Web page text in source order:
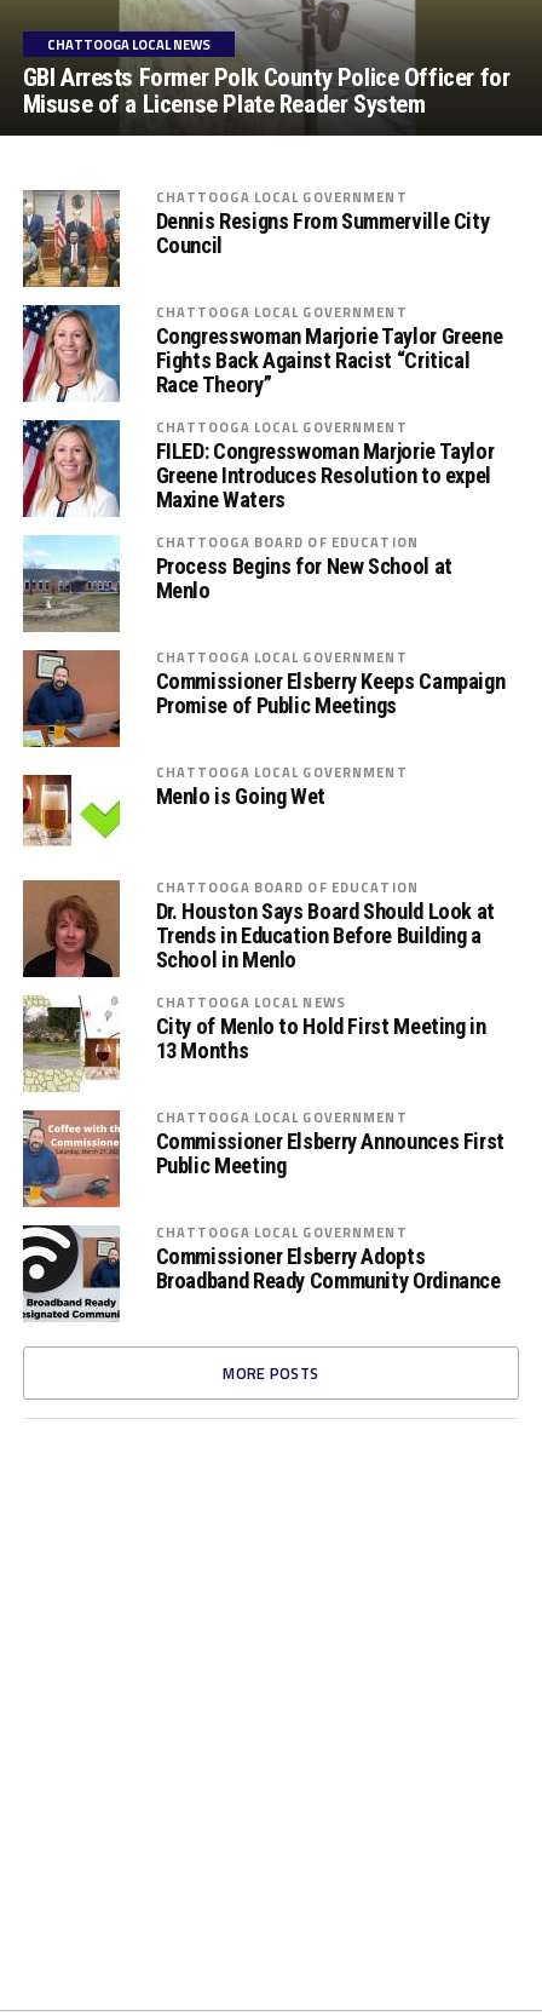
CHATTOOGA LOCAL NEWS
GBI Arrests Former Polk County Police Officer for
Misuse of a License Plate Reader System
CHATTOOGA LOCAL GOVERNMENT
Dennis Resigns From Summerville City
Council
CHATTOOGA LOCAL GOVERNMENT
Congresswoman Marjorie Taylor Greene
Fights Back Against Racist “Critical
Race Theory”
CHATTOOGA LOCAL GOVERNMENT
FILED: Congresswoman Marjorie Taylor
Greene Introduces Resolution to expel
Maxine Waters
CHATTOOGA BOARD OF EDUCATION
Process Begins for New School at
Menlo
CHATTOOGA LOCAL GOVERNMENT
Commissioner Elsberry Keeps Campaign
Promise of Public Meetings
CHATTOOGA LOCAL GOVERNMENT
Menlo is Going Wet
CHATTOOGA BOARD OF EDUCATION
Dr. Houston Says Board Should Look at
Trends in Education Before Building a
School in Menlo
CHATTOOGA LOCAL NEWS
City of Menlo to Hold First Meeting in
13 Months
CHATTOOGA LOCAL GOVERNMENT
Commissioner Elsberry Announces First
Public Meeting
CHATTOOGA LOCAL GOVERNMENT
Commissioner Elsberry Adopts
Broadband Ready Community Ordinance
MORE POSTS